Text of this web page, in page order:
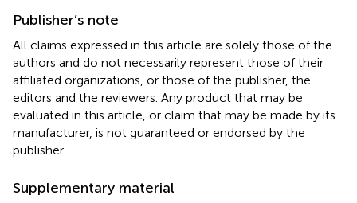
Publisher’s note
All claims expressed in this article are solely those of the
authors and do not necessarily represent those of their
affiliated organizations, or those of the publisher, the
editors and the reviewers. Any product that may be
evaluated in this article, or claim that may be made by its
manufacturer, is not guaranteed or endorsed by the
publisher.
Supplementary material